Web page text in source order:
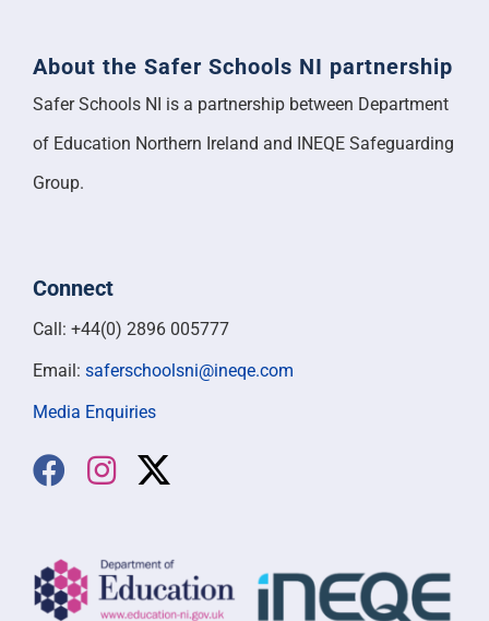
About the Safer Schools NI partnership
Safer Schools NI is a partnership between Department
of Education Northern Ireland and INEQE Safeguarding
Group.
Connect
Call: +44(0) 2896 005777
Email: saferschoolsni@ineqe.com
Media Enquiries